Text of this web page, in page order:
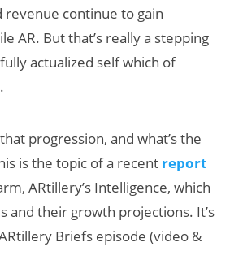
revenue continue to gain
AR. But that’s really a stepping
actualized self which of
progression, and what’s the
is the topic of a recent report
ARtillery’s Intelligence, which
and their growth projections. It’s
Briefs episode (video &